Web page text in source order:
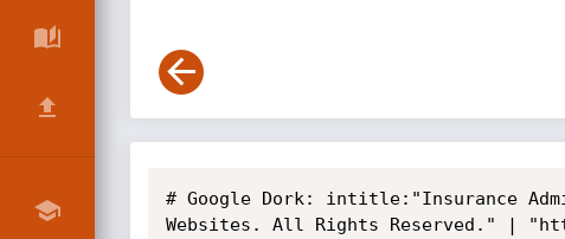
# Google Dork: intitle:"Insurance
Websites. All Rights Reserved." |